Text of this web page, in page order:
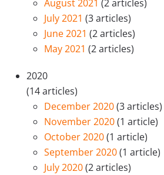
August 2021 (2 articles)
July 2021 (3 articles)
June 2021 (2 articles)
May 2021 (2 articles)
2020
(14 articles)
December 2020(3 articles)
November 2020(1 article)
October 2020(1 article)
September 2020(1 article)
July 2020(2 articles)